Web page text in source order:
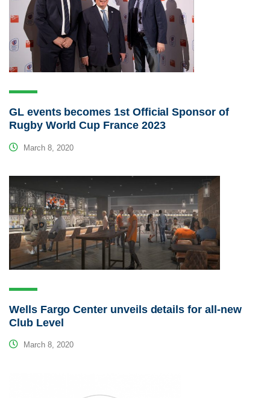
GL events becomes 1st Official Sponsor of
Rugby World Cup France 2023
March 8, 2020
Wells Fargo Center unveils details for all-new
Club Level
March 8, 2020